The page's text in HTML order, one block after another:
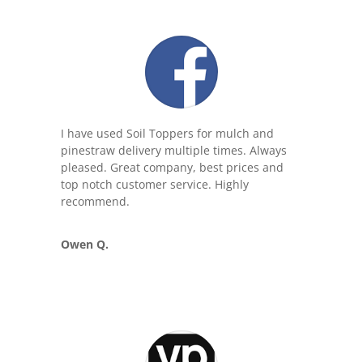
I have used Soil Toppers for mulch and
pinestraw delivery multiple times. Always
pleased. Great company, best prices and
top notch customer service. Highly
recommend.
Owen Q.